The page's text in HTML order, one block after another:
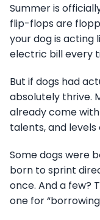
Summer is
flip-flops are
your dog is acting
electric bill every
But if dogs had
absolutely thrive.
already come
talents, and
Some dogs were
born to sprint
once. And a few?
one for